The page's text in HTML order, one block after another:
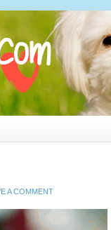
A COMMENT